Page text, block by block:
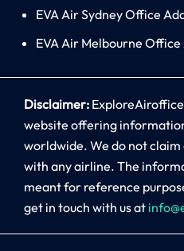
EVA Air Sydney Office
EVA Air Melbourne Office
Disclaimer:
website offering
worldwide. We do not
with any airline. The
meant for reference
get in touch with us at